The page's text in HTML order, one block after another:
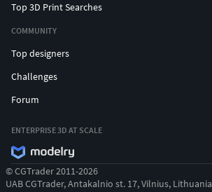
Top 3D Print Searches
COMMUNITY
Top designers
Challenges
Forum
ENTERPRISE 3D AT SCALE
© CGTrader 2011-2026
UAB CGTrader, Antakalnio st. 17, Vilnius, Lithuania